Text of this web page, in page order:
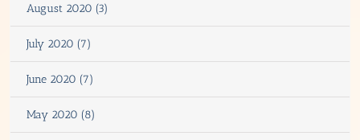
August 2020 (3)
July 2020 (7)
June 2020 (7)
May 2020 (8)